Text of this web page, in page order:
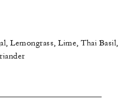
Lemongrass, Lime, Thai Basil,